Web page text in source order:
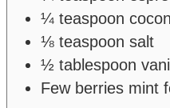
¼ teaspoon
⅛ teaspoon salt
½ tablespoon
Few berries mint